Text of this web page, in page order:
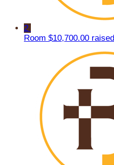
2
Room $10,700.00 raised